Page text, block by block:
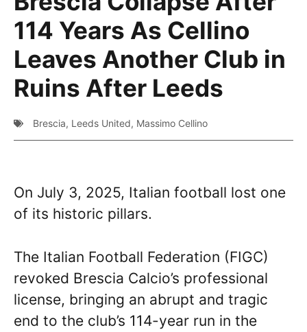
114 Years As Cellino
Leaves Another Club in
Ruins After Leeds
Brescia, Leeds United, Massimo Cellino
On July 3, 2025, Italian football lost one
of its historic pillars.
The Italian Football Federation (FIGC)
revoked Brescia Calcio’s professional
license, bringing an abrupt and tragic
end to the club’s 114-year run in the